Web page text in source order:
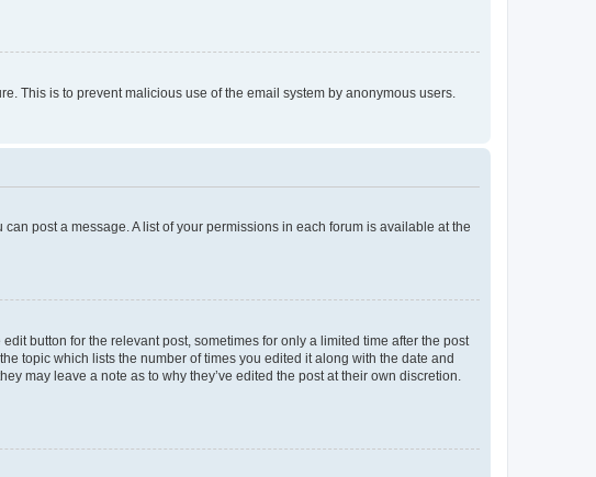
This is to prevent malicious use of the email system by anonymous users.
post a message. A list of your permissions in each forum is available at the
button for the relevant post, sometimes for only a limited time after the post
topic which lists the number of times you edited it along with the date and
may leave a note as to why they’ve edited the post at their own discretion.